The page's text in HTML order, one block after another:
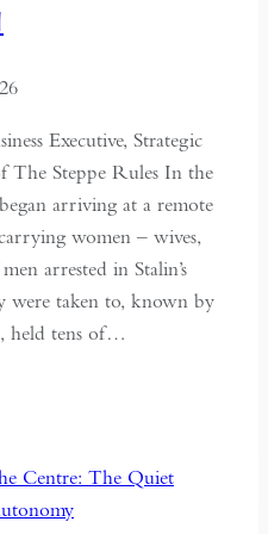
Executive, Strategic
Steppe Rules In the
arriving at a remote
women – wives,
arrested in Stalin’s
were taken to, known by
held tens of…